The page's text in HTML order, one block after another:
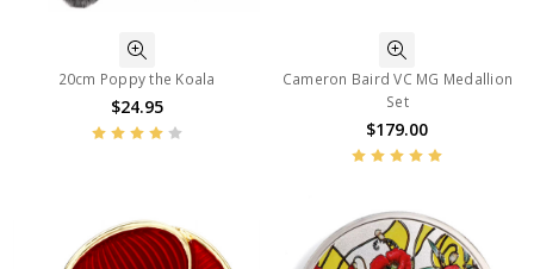
20cm Poppy the Koala
$24.95
Cameron Baird VC MG Medallion
Set
$179.00